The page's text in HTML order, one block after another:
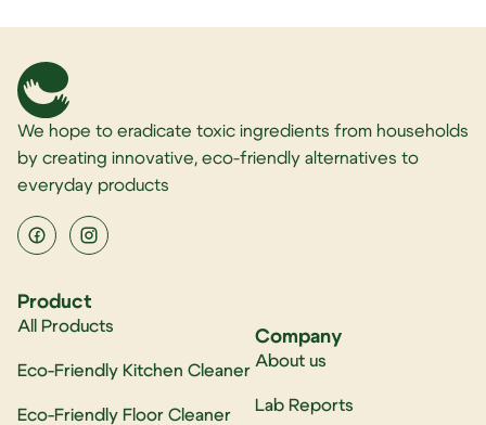
We hope to eradicate toxic ingredients from households
by creating innovative, eco-friendly alternatives to
everyday products
Product
All Products
Eco-Friendly Kitchen Cleaner
Eco-Friendly Floor Cleaner
Company
About us
Lab Reports